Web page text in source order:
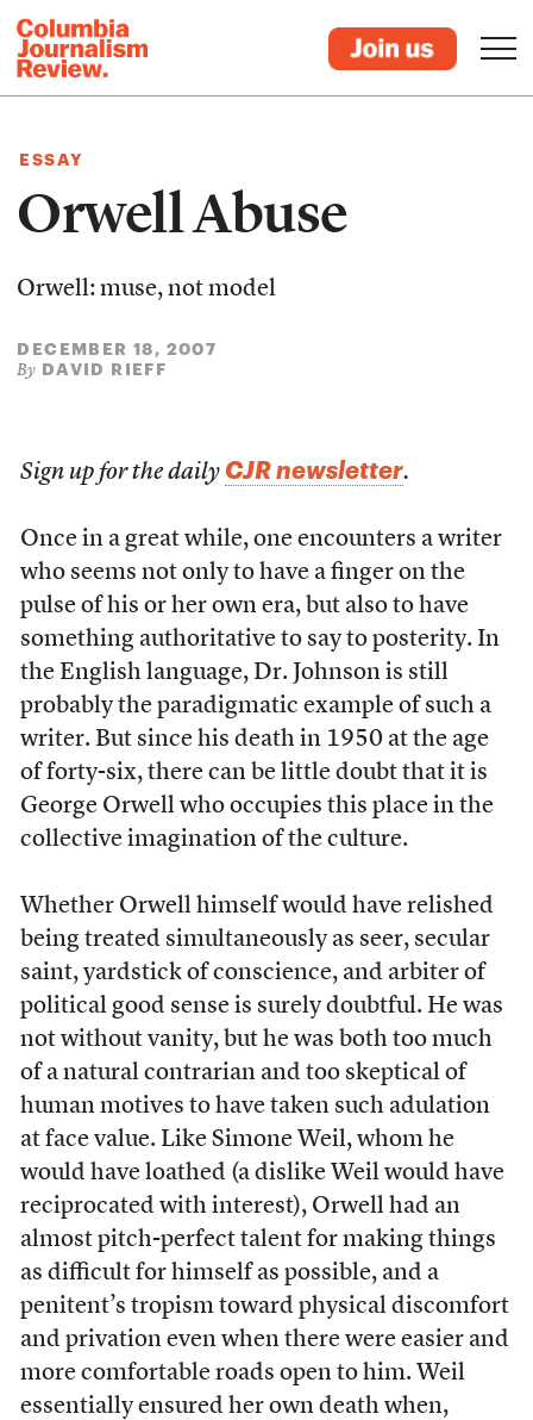
ESSAY
Orwell Abuse
Orwell: muse, not model
DECEMBER 18, 2007
By DAVID RIEFF
Sign up for the daily CJR newsletter.
Once in a great while, one encounters a writer
who seems not only to have a finger on the
pulse of his or her own era, but also to have
something authoritative to say to posterity. In
the English language, Dr. Johnson is still
probably the paradigmatic example of such a
writer. But since his death in 1950 at the age
of forty-six, there can be little doubt that it is
George Orwell who occupies this place in the
collective imagination of the culture.
Whether Orwell himself would have relished
being treated simultaneously as seer, secular
saint, yardstick of conscience, and arbiter of
political good sense is surely doubtful. He was
not without vanity, but he was both too much
of a natural contrarian and too skeptical of
human motives to have taken such adulation
at face value. Like Simone Weil, whom he
would have loathed (a dislike Weil would have
reciprocated with interest), Orwell had an
almost pitch-perfect talent for making things
as difficult for himself as possible, and a
penitent’s tropism toward physical discomfort
and privation even when there were easier and
more comfortable roads open to him. Weil
essentially ensured her own death when,